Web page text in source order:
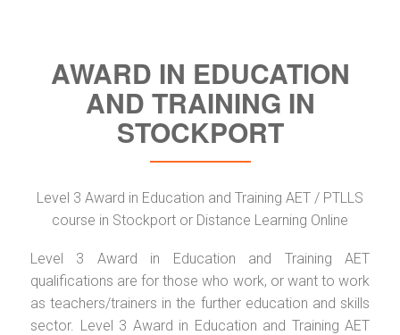
AWARD IN EDUCATION
AND TRAINING IN
STOCKPORT
Level 3 Award in Education and Training AET / PTLLS
course in Stockport or Distance Learning Online
Level 3 Award in Education and Training AET
qualifications are for those who work, or want to work
as teachers/trainers in the further education and skills
sector. Level 3 Award in Education and Training AET